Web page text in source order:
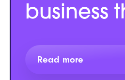
business
Read more